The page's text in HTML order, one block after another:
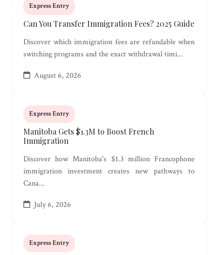
Express Entry
Can You Transfer Immigration Fees? 2025 Guide
Discover which immigration fees are refundable when
switching programs and the exact withdrawal timi...
August 6, 2026
Express Entry
Manitoba Gets $1.3M to Boost French
Immigration
Discover how Manitoba's $1.3 million Francophone
immigration investment creates new pathways to
Cana...
July 6, 2026
Express Entry